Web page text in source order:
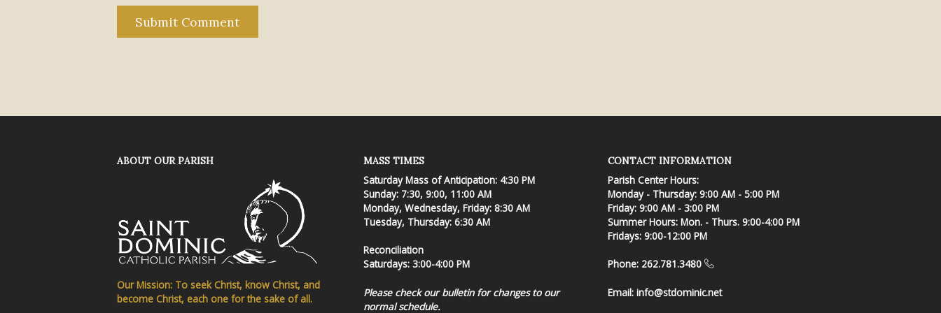
ABOUT OUR PARISH
Our Mission: To seek Christ, know Christ, and
become Christ, each one for the sake of all.
MASS TIMES
Saturday Mass of Anticipation: 4:30 PM
Sunday: 7:30, 9:00, 11:00 AM
Monday, Wednesday, Friday: 8:30 AM
Tuesday, Thursday: 6:30 AM
Reconciliation
Saturdays: 3:00-4:00 PM
Please check our bulletin for changes to our
normal schedule.
CONTACT INFORMATION
Parish Center Hours:
Monday - Thursday: 9:00 AM - 5:00 PM
Friday: 9:00 AM - 3:00 PM
Summer Hours: Mon. - Thurs. 9:00-4:00 PM
Fridays: 9:00-12:00 PM
Phone: 262.781.3480
Email: info@stdominic.net